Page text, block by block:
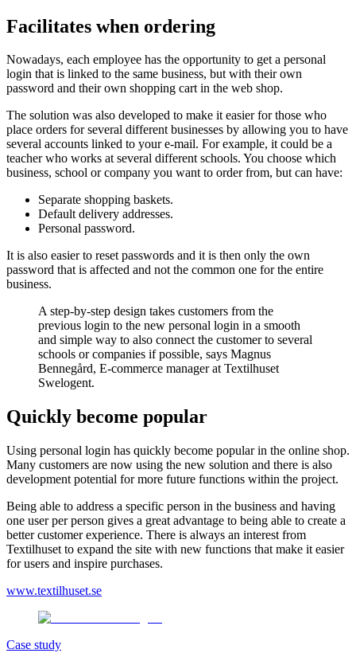
Facilitates when ordering
Nowadays, each employee has the opportunity to get a personal
login that is linked to the same business, but with their own
password and their own shopping cart in the web shop.
The solution was also developed to make it easier for those who
place orders for several different businesses by allowing you to have
several accounts linked to your e-mail. For example, it could be a
teacher who works at several different schools. You choose which
business, school or company you want to order from, but can have:
Separate shopping baskets.
Default delivery addresses.
Personal password.
It is also easier to reset passwords and it is then only the own
password that is affected and not the common one for the entire
business.
A step-by-step design takes customers from the
previous login to the new personal login in a smooth
and simple way to also connect the customer to several
schools or companies if possible, says Magnus
Bennegård, E-commerce manager at Textilhuset
Swelogent.
Quickly become popular
Using personal login has quickly become popular in the online shop.
Many customers are now using the new solution and there is also
development potential for more future functions within the project.
Being able to address a specific person in the business and having
one user per person gives a great advantage to being able to create a
better customer experience. There is always an interest from
Textilhuset to expand the site with new functions that make it easier
for users and inspire purchases.
www.textilhuset.se
Case study